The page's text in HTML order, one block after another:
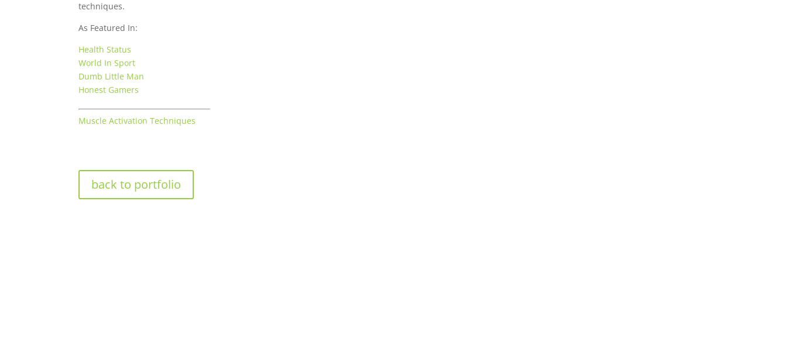
techniques.
As Featured In:
Health Status
World In Sport
Dumb Little Man
Honest Gamers
Muscle Activation Techniques
back to portfolio